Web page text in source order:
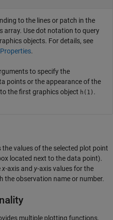
to the lines or patch in the
array. Use dot notation to query
objects. For details, see
.
to specify the
points or the appearance of the
the first graphics object h(1) .
values of the selected plot point
located next to the data point).
x-axis and y-axis values for the
the observation name or number.
multiple plotting functions.